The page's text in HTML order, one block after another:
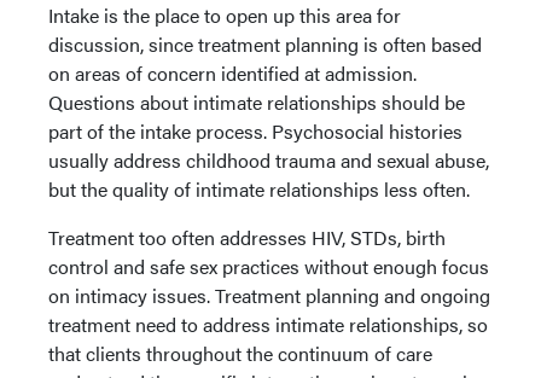
Intake is the place to open up this area for
discussion, since treatment planning is often based
on areas of concern identified at admission.
Questions about intimate relationships should be
part of the intake process. Psychosocial histories
usually address childhood trauma and sexual abuse,
but the quality of intimate relationships less often.
Treatment too often addresses HIV, STDs, birth
control and safe sex practices without enough focus
on intimacy issues. Treatment planning and ongoing
treatment need to address intimate relationships, so
that clients throughout the continuum of care